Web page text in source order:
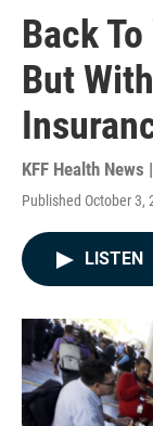
Back
But
KFF Health News
Published October 3,
LISTEN